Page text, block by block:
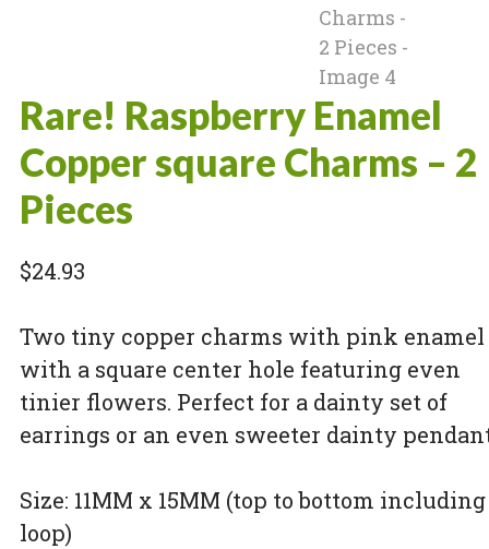
Rare! Raspberry Enamel
Copper square Charms – 2
Pieces
$24.93
Two tiny copper charms with pink enamel
with a square center hole featuring even
tinier flowers. Perfect for a dainty set of
earrings or an even sweeter dainty
Size: 11MM x 15MM (top to bottom including
loop)